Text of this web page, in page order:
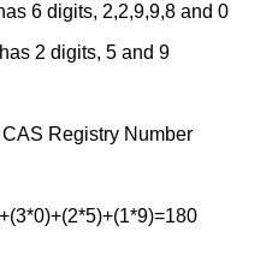
6 digits, 2,2,9,9,8 and 0
2 digits, 5 and 9
Registry Number